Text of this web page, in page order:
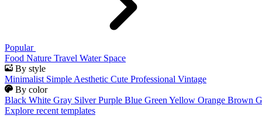
Popular
Food Nature Travel Water Space
By style
Minimalist Simple Aesthetic Cute Professional Vintage
By color
Black White Gray Silver Purple Blue Green Yellow Orange Brown
Explore recent templates